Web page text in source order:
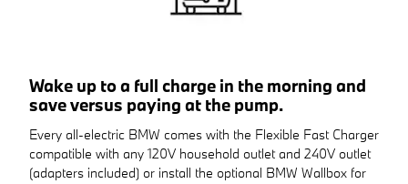
Wake up to a full charge in the morning and
save versus paying at the pump.
Every all-electric BMW comes with the Flexible Fast Charger
compatible with any 120V household outlet and 240V outlet
(adapters included) or install the optional BMW Wallbox for